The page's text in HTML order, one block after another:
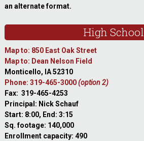
an alternate format.
High School
Map to: 850 East Oak Street
Map to: Dean Nelson Field
Monticello, IA 52310
Phone: 319-465-3000(option 2)
Fax: 319-465-4253
Principal: Nick Schauf
Start: 8:00, End: 3:15
Sq. footage: 140,000
Enrollment capacity: 490